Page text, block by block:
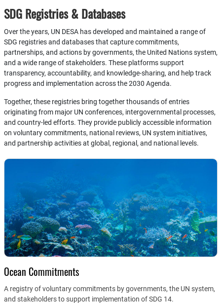
SDG Registries & Databases
Over the years, UN DESA has developed and maintained a range of
SDG registries and databases that capture commitments,
partnerships, and actions by governments, the United Nations system,
and a wide range of stakeholders. These platforms support
transparency, accountability, and knowledge-sharing, and help track
progress and implementation across the 2030 Agenda.
Together, these registries bring together thousands of entries
originating from major UN conferences, intergovernmental processes,
and country-led efforts. They provide publicly accessible information
on voluntary commitments, national reviews, UN system initiatives,
and partnership activities at global, regional, and national levels.
Ocean Commitments
A registry of voluntary commitments by governments, the UN system,
and stakeholders to support implementation of SDG 14.